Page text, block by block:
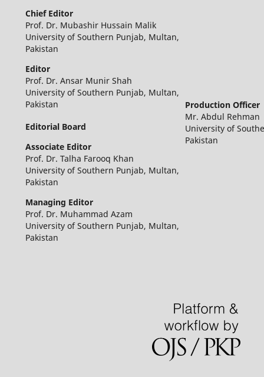
Chief Editor
Prof. Dr. Mubashir Hussain Malik
University of Southern Punjab, Multan,
Pakistan
Editor
Prof. Dr. Ansar Munir Shah
University of Southern Punjab, Multan,
Pakistan
Production Officer
Mr. Abdul Rehman
University of
Pakistan
Editorial Board
Associate Editor
Prof. Dr. Talha Farooq Khan
University of Southern Punjab, Multan,
Pakistan
Managing Editor
Prof. Dr. Muhammad Azam
University of Southern Punjab, Multan,
Pakistan